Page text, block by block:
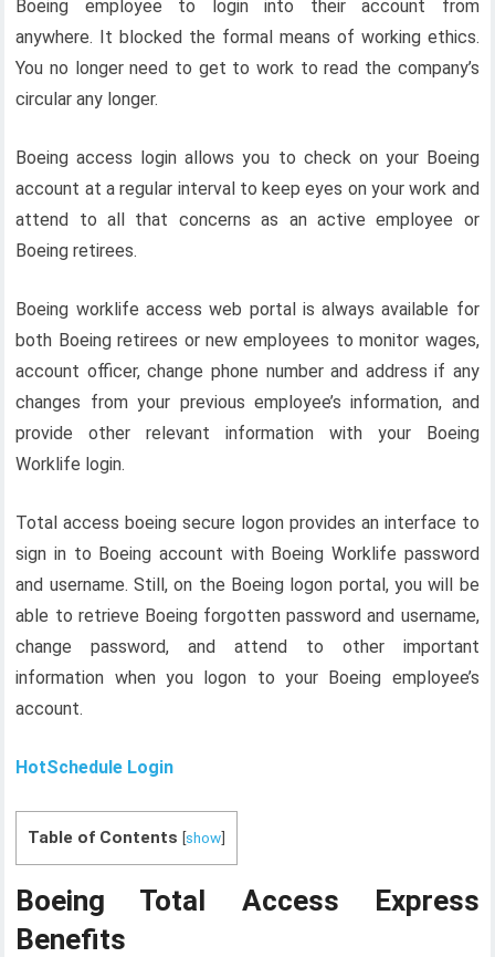
Boeing employee to login into their account from
anywhere. It blocked the formal means of working ethics.
You no longer need to get to work to read the company’s
circular any longer.
Boeing access login allows you to check on your Boeing
account at a regular interval to keep eyes on your work and
attend to all that concerns as an active employee or
Boeing retirees.
Boeing worklife access web portal is always available for
both Boeing retirees or new employees to monitor wages,
account officer, change phone number and address if any
changes from your previous employee’s information, and
provide other relevant information with your Boeing
Worklife login.
Total access boeing secure logon provides an interface to
sign in to Boeing account with Boeing Worklife password
and username. Still, on the Boeing logon portal, you will be
able to retrieve Boeing forgotten password and username,
change password, and attend to other important
information when you logon to your Boeing employee’s
account.
HotSchedule Login
Table of Contents [show]
Boeing Total Access Express
Benefits